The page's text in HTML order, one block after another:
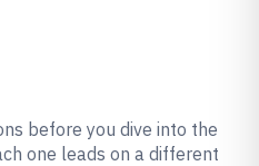
before you dive into the
one leads on a different